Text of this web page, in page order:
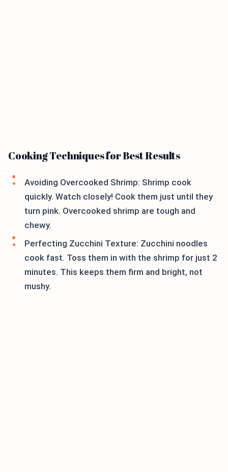
Cooking Techniques for Best Results
Avoiding Overcooked Shrimp: Shrimp cook
quickly. Watch closely! Cook them just until they
turn pink. Overcooked shrimp are tough and
chewy.
Perfecting Zucchini Texture: Zucchini noodles
cook fast. Toss them in with the shrimp for just 2
minutes. This keeps them firm and bright, not
mushy.